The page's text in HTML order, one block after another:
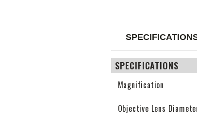
SPECIFICATIONS
Magnification
Objective Lens